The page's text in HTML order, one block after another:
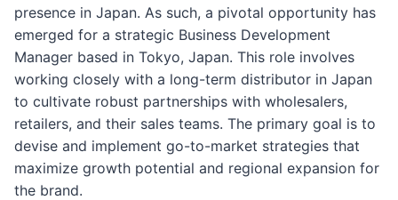
presence in Japan. As such, a pivotal opportunity has
emerged for a strategic Business Development
Manager based in Tokyo, Japan. This role involves
working closely with a long-term distributor in Japan
to cultivate robust partnerships with wholesalers,
retailers, and their sales teams. The primary goal is to
devise and implement go-to-market strategies that
maximize growth potential and regional expansion for
the brand.